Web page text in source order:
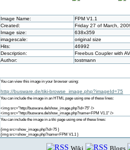
Image Name:
FPM V1.1
Created:
Friday 27 of March,
Image size:
638x359
imagescale:
original size
Hits:
46992
Description:
Freebus Coupler with
Author:
tostmann
You can view this image in your browser using:
http://busware.de/tiki-browse_image.php?imageId=75
You can include the image in an HTML page using one of these lines:
<img src="http://busware.de/show_image.php?id=75" />
<img src="http://busware.de/show_image.php?name=FPM V1.1" />
You can include the image in a tiki page using one of these lines:
{img src=show_image.php?id=75 }
{img src=show_image.php?name=FPM V1.1 }
Wiki Blogs